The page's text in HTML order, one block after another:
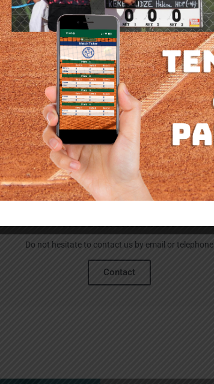
Need information?
Do not hesitate to contact us by email or telephone
Contact